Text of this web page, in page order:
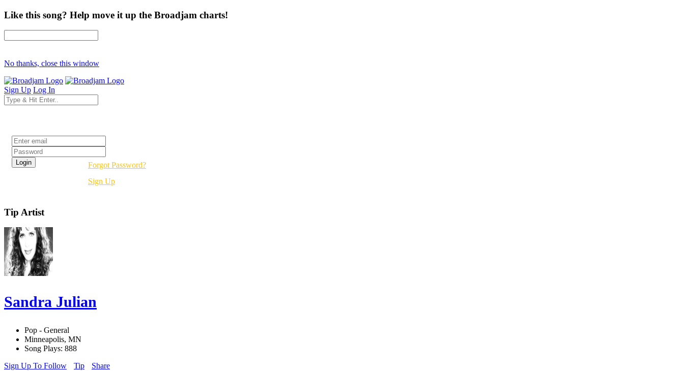
Like this song? Help move it up the Broadjam charts!
No thanks, close this window
Sign Up Log In
Forgot Password?
Sign Up
Tip Artist
Sandra Julian
Pop - General
Minneapolis, MN
Song Plays: 888
Sign Up To Follow
Tip Share